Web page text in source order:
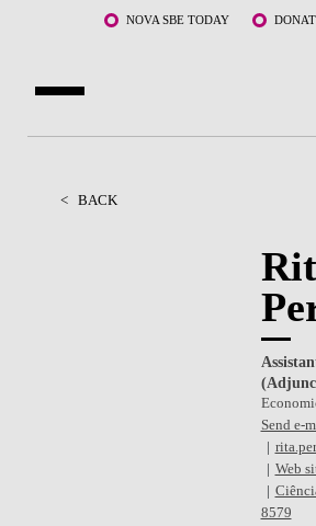
Skip to main content NOVA SBE TODAY
PROGRAMS
< BACK
Send e-
Web
8579